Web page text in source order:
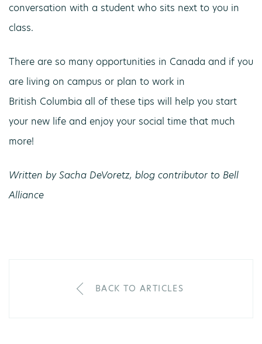
conversation with a student who sits next to you in
class.
There are so many opportunities in Canada and if you
are living on campus or plan to work in
British Columbia all of these tips will help you start
your new life and enjoy your social time that much
more!
Written by Sacha DeVoretz, blog contributor to Bell
Alliance
BACK TO ARTICLES